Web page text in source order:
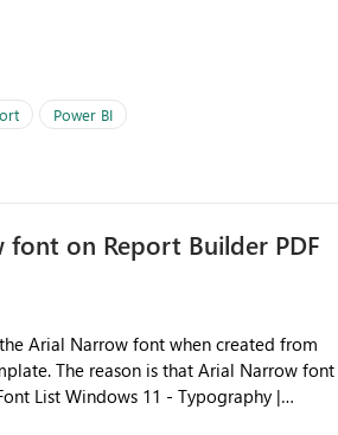
or service availability when the
if the error is caused by duplicate
clearly indicate this and provide
identify and fix issues more
Power BI
on Report Builder PDF
Arial Narrow font when created from
font
List Windows 11 - Typography |